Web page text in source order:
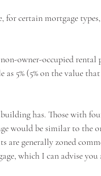
certain mortgage
owner-occupied
5% (5% on the value
has. Those with
would be similar to the
generally zoned
which I can advise you